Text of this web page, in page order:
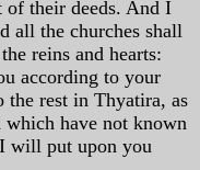
of their deeds. And I
all the churches shall
reins and hearts:
according to your
the rest in Thyatira, as
which have not known
I will put upon you